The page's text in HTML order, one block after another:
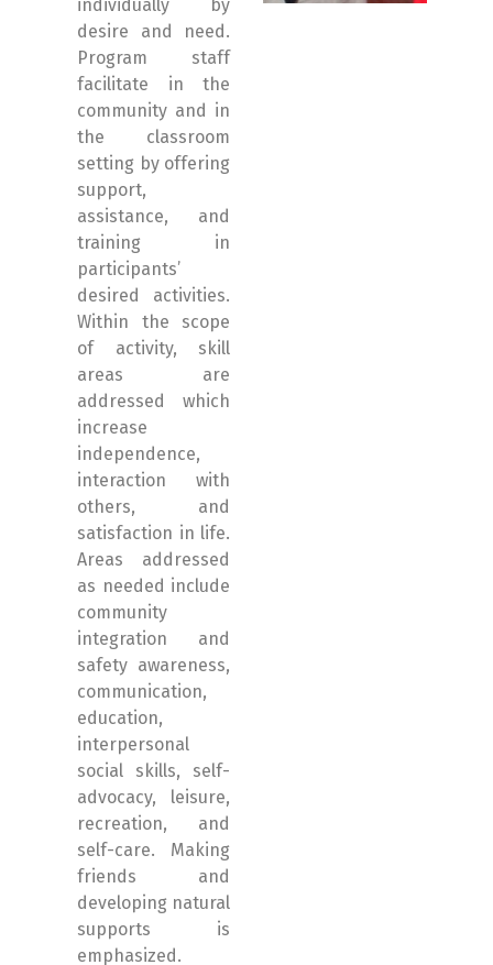
individually by
desire and need.
Program staff
facilitate in the
community and in
the classroom
setting by offering
support,
assistance, and
training in
participants’
desired activities.
Within the scope
of activity, skill
areas are
addressed which
increase
independence,
interaction with
others, and
satisfaction in life.
Areas addressed
as needed include
community
integration and
safety awareness,
communication,
education,
interpersonal
social skills, self-
advocacy, leisure,
recreation, and
self-care. Making
friends and
developing natural
supports is
emphasized.